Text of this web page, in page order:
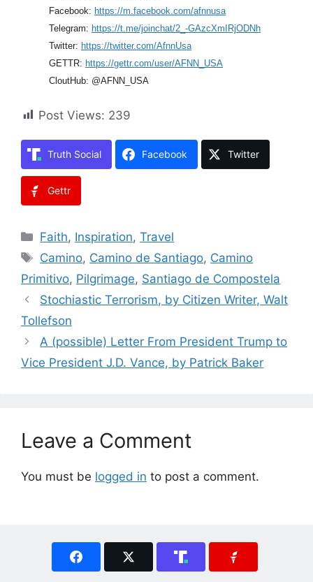
Facebook: https://m.facebook.com/afnnusa
Telegram: https://t.me/joinchat/2_-GAzcXmIRjODNh
Twitter: https://twitter.com/AfnnUsa
GETTR: https://gettr.com/user/AFNN_USA
CloutHub: @AFNN_USA
Post Views: 239
Truth Social Facebook Twitter
Gettr
Categories
Faith, Inspiration,Travel
Tags
Camino, Camino de Santiago, Camino
Primitivo, Pilgrimage, Santiago de Compostela
Stochiastic Terrorism, by Citizen Writer, Walt
Tollefson
A (possible) Letter From President Trump to
Vice President J.D. Vance, by Patrick Baker
Leave a Comment
You must be logged in to post a comment.